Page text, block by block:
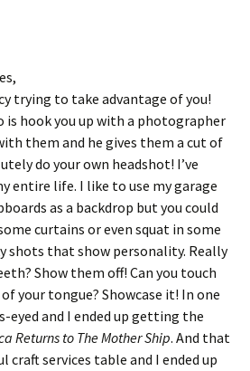
trying to take advantage of you!
is hook you up with a photographer
them and he gives them a cut of
do your own headshot! I’ve
entire life. I like to use my garage
as a backdrop but you could
curtains or even squat in some
shots that show personality. Really
Show them off! Can you touch
your tongue? Showcase it! In one
eyed and I ended up getting the
Returns to The Mother Ship. And that
craft services table and I ended up